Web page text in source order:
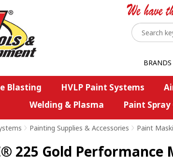
BRANDS
Blasting HVLP Paint Systems
Welding & Plasma
Paint Spray
> Painting Supplies & Accessories > Paint
225 Gold Performance